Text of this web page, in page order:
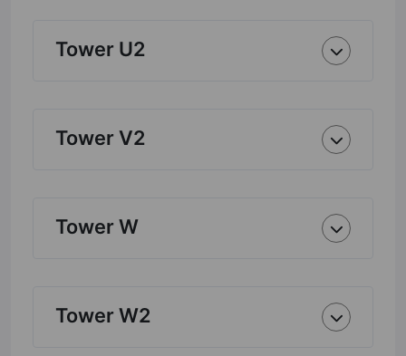
Tower U2
Tower V2
Tower W
Tower W2